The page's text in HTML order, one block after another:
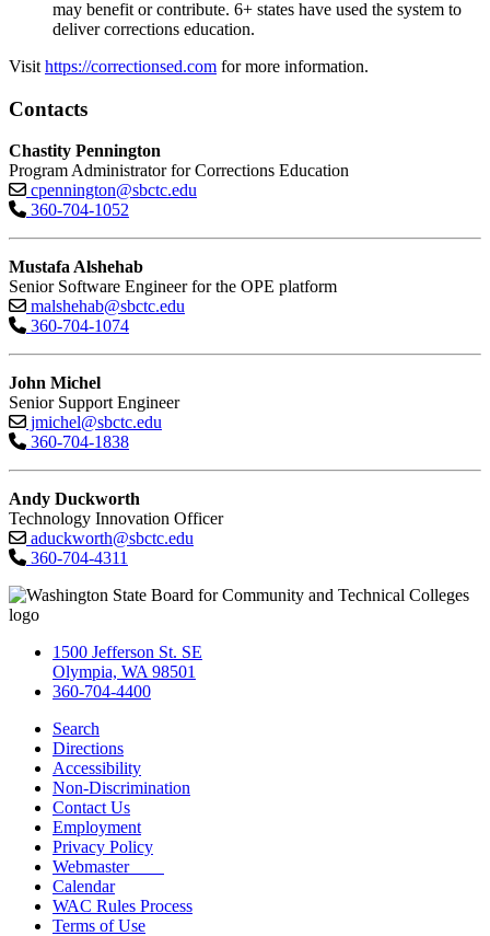
may benefit or contribute. 6+ states have used the system to
deliver corrections education.
Visit https://correctionsed.com for more information.
Contacts
Chastity Pennington
Program Administrator for Corrections Education
cpennington@sbctc.edu
360-704-1052
Mustafa Alshehab
Senior Software Engineer for the OPE platform
malshehab@sbctc.edu
360-704-1074
John Michel
Senior Support Engineer
jmichel@sbctc.edu
360-704-1838
Andy Duckworth
Technology Innovation Officer
aduckworth@sbctc.edu
360-704-4311
1500 Jefferson St. SE
Olympia, WA 98501
360-704-4400
Search
Directions
Accessibility
Non-Discrimination
Contact Us
Employment
Privacy Policy
Webmaster
Calendar
WAC Rules Process
Terms of Use